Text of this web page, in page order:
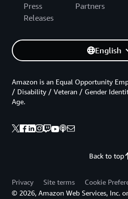
Press
Releases
Partners
English
Back to top
Amazon is an Equal Opportunity
/ Disability / Veteran / Gender
Age.
Privacy Site terms
Cookie
© 2026, Amazon Web Services, Inc.